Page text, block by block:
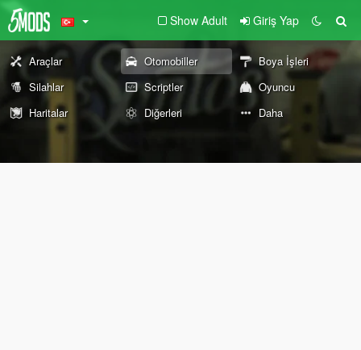
Show Adult Giriş Yap
Araçlar Otomobiller
Boya İşleri
Silahlar
Scriptler
Oyuncu
Haritalar
Diğerleri Daha